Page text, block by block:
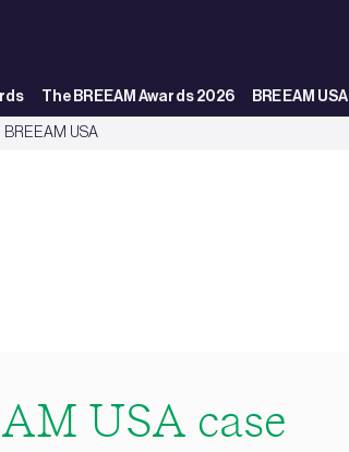
The BREEAM Awards 2026 BREEAM USA
BREEAM USA
USA case